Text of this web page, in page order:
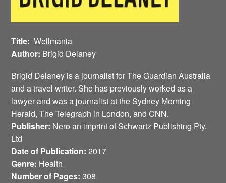
Title: Wellmania
Author: Brigid Delaney
Brigid Delaney is a journalist for The Guardian Australia
and a travel writer. She has previously worked as a
lawyer and was a journalist at the Sydney Morning
Herald, The Telegraph in London, and CNN.
Publisher: Nero an imprint of Schwartz Publishing Pty.
Ltd
Date of Publication: 2017
Genre: Health
Number of Pages: 308